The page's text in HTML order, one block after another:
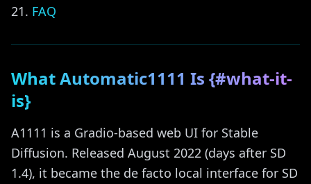
FAQ
What Automatic1111 Is {#what-it-
is}
A1111 is a Gradio-based web UI for Stable
Diffusion. Released August 2022 (days after SD
1.4), it became the de facto local interface for SD